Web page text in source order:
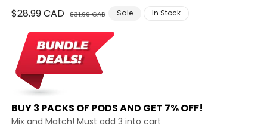
Regular
$28.99 CAD $31.99 CAD
Sale
Sale In Stock
BUY 3 PACKS OF PODS AND GET 7% OFF!
Mix and Match! Must add 3 into cart